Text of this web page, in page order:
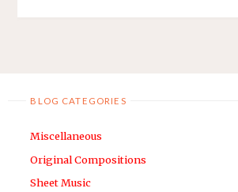
BLOG CATEGORIES
Miscellaneous
Original Compositions
Sheet Music